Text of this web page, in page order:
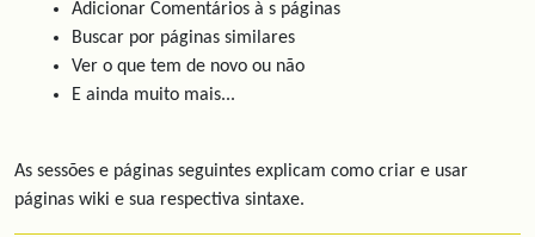
Adicionar Comentários à s páginas
Buscar por páginas similares
Ver o que tem de novo ou não
E ainda muito mais...
As sessões e páginas seguintes explicam como criar e usar
páginas wiki e sua respectiva sintaxe.